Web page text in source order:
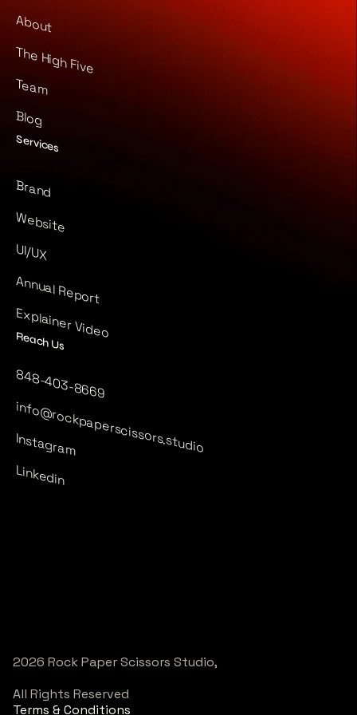
About
The High Five
Team
Blog
Services
Brand
Website
UI/UX
Annual Report
Explainer Video
Reach Us
848-403-8669
info@rockpaperscissors.studio
Instagram
Linkedin
2026 Rock Paper Scissors Studio,
All Rights Reserved
Terms & Conditions